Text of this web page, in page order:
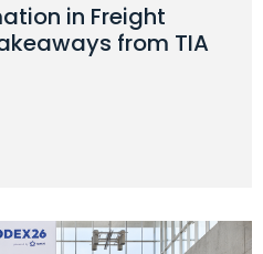
in Freight
from TIA